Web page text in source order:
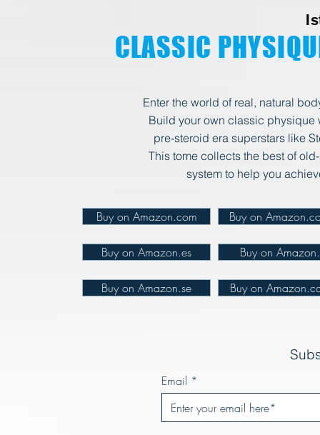
CLASSIC
Enter the world of real, natural
Build your own classic physique
pre-steroid era superstars like
This tome collects the best of
system to help you
Buy on Amazon.com Buy on
Buy on Amazon.es Buy on
Buy on Amazon.se Buy on
Email